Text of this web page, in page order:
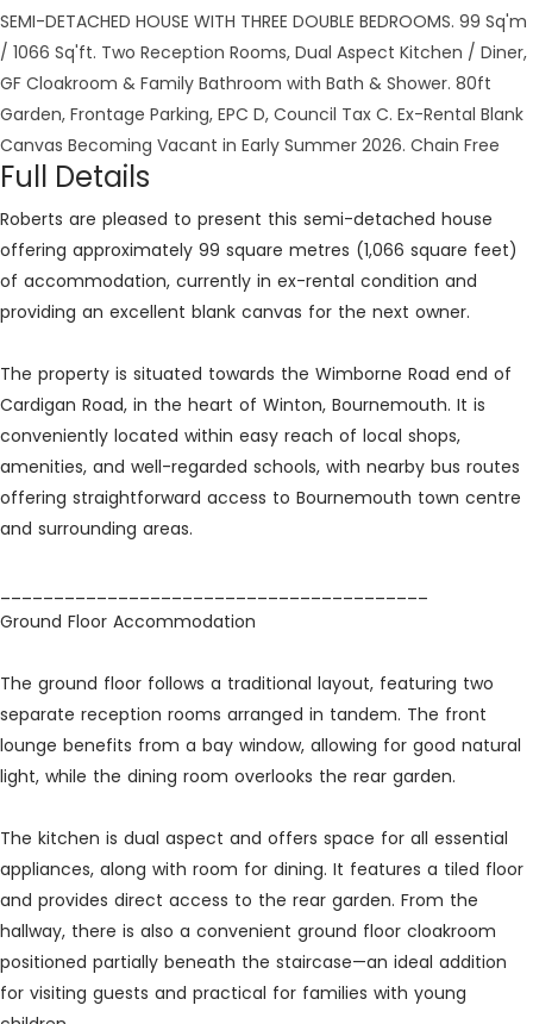
SEMI-DETACHED HOUSE WITH THREE DOUBLE BEDROOMS. 99 Sq'm
/ 1066 Sq'ft. Two Reception Rooms, Dual Aspect Kitchen / Diner,
GF Cloakroom & Family Bathroom with Bath & Shower. 80ft
Garden, Frontage Parking, EPC D, Council Tax C. Ex-Rental Blank
Canvas Becoming Vacant in Early Summer 2026. Chain Free
Full Details
Roberts are pleased to present this semi-detached house
offering approximately 99 square metres (1,066 square feet)
of accommodation, currently in ex-rental condition and
providing an excellent blank canvas for the next owner.
The property is situated towards the Wimborne Road end of
Cardigan Road, in the heart of Winton, Bournemouth. It is
conveniently located within easy reach of local shops,
amenities, and well-regarded schools, with nearby bus routes
offering straightforward access to Bournemouth town centre
and surrounding areas.
Ground Floor Accommodation
The ground floor follows a traditional layout, featuring two
separate reception rooms arranged in tandem. The front
lounge benefits from a bay window, allowing for good natural
light, while the dining room overlooks the rear garden.
The kitchen is dual aspect and offers space for all essential
appliances, along with room for dining. It features a tiled floor
and provides direct access to the rear garden. From the
hallway, there is also a convenient ground floor cloakroom
positioned partially beneath the staircase—an ideal addition
for visiting guests and practical for families with young